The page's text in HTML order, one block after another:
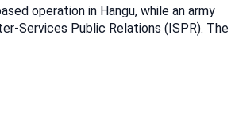
operation in Hangu, while an army
Services Public Relations (ISPR). The